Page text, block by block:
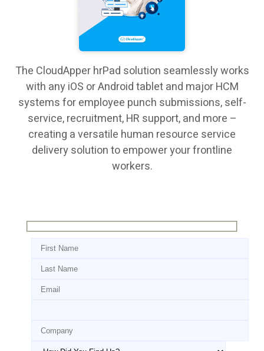
The CloudApper hrPad solution seamlessly works
with any iOS or Android tablet and major HCM
systems for employee punch submissions, self-
service, recruitment, HR support, and more –
creating a versatile human resource service
delivery solution to empower your frontline
workers.